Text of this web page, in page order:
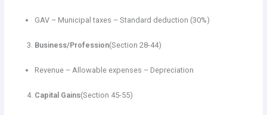
GAV – Municipal taxes – Standard deduction (30%)
Business/Profession(Section 28-44)
Revenue – Allowable expenses – Depreciation
Capital Gains(Section 45-55)